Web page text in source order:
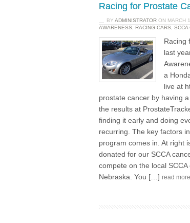
Racing for Prostate
BY ADMINISTRATOR ON MARCH
AWARENESS
RACING CARS SCCA
Racing
last
a
live at
prostate cancer by having
the results at
finding it early and doing
recurring. The key factors
program comes in. At right
donated for our SCCA
compete on the local
Nebraska. You […] read more